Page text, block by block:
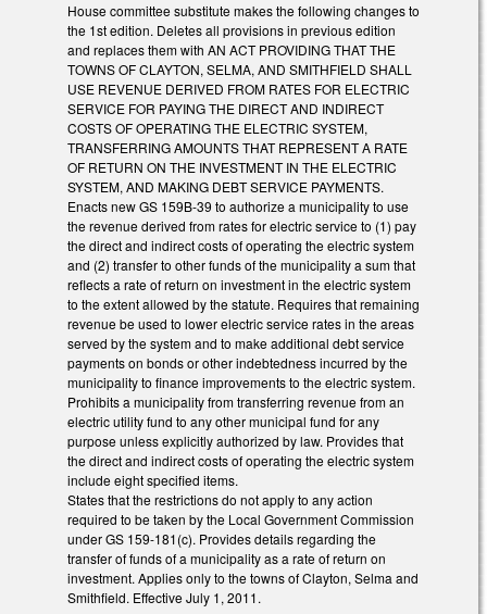
House committee substitute makes the following changes to
the 1st edition. Deletes all provisions in previous edition
and replaces them with AN ACT PROVIDING THAT THE
TOWNS OF CLAYTON, SELMA, AND SMITHFIELD SHALL
USE REVENUE DERIVED FROM RATES FOR ELECTRIC
SERVICE FOR PAYING THE DIRECT AND INDIRECT
COSTS OF OPERATING THE ELECTRIC SYSTEM,
TRANSFERRING AMOUNTS THAT REPRESENT A RATE
OF RETURN ON THE INVESTMENT IN THE ELECTRIC
SYSTEM, AND MAKING DEBT SERVICE PAYMENTS.
Enacts new GS 159B-39 to authorize a municipality to use
the revenue derived from rates for electric service to (1) pay
the direct and indirect costs of operating the electric system
and (2) transfer to other funds of the municipality a sum that
reflects a rate of return on investment in the electric system
to the extent allowed by the statute. Requires that remaining
revenue be used to lower electric service rates in the areas
served by the system and to make additional debt service
payments on bonds or other indebtedness incurred by the
municipality to finance improvements to the electric system.
Prohibits a municipality from transferring revenue from an
electric utility fund to any other municipal fund for any
purpose unless explicitly authorized by law. Provides that
the direct and indirect costs of operating the electric system
include eight specified items.
States that the restrictions do not apply to any action
required to be taken by the Local Government Commission
under GS 159-181(c). Provides details regarding the
transfer of funds of a municipality as a rate of return on
investment. Applies only to the towns of Clayton, Selma and
Smithfield. Effective July 1, 2011.